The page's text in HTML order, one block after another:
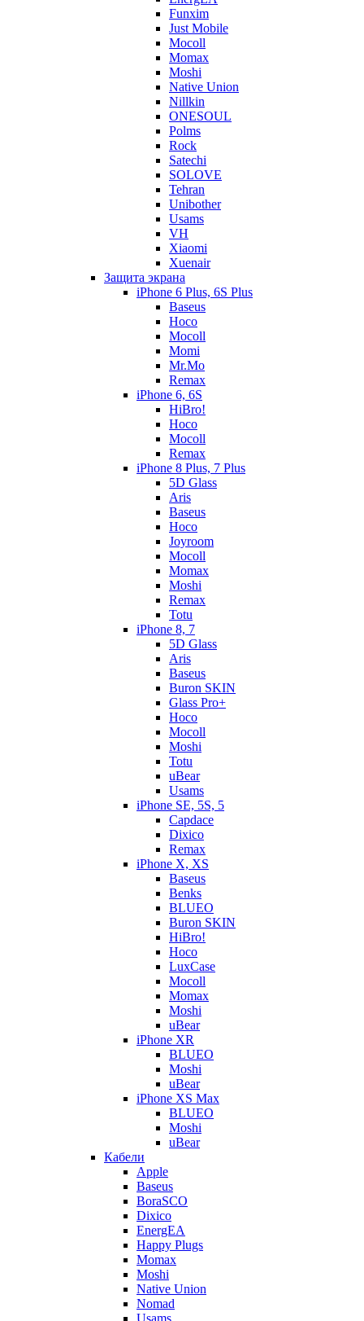
Funxim
Just Mobile
Mocoll
Momax
Moshi
Native Union
Nillkin
ONESOUL
Polms
Rock
Satechi
SOLOVE
Tehran
Unibother
Usams
VH
Xiaomi
Xuenair
Защита экрана
iPhone 6 Plus, 6S Plus
Baseus
Hoco
Mocoll
Momi
Mr.Mo
Remax
iPhone 6, 6S
HiBro!
Hoco
Mocoll
Remax
iPhone 8 Plus, 7 Plus
5D Glass
Aris
Baseus
Hoco
Joyroom
Mocoll
Momax
Moshi
Remax
Totu
iPhone 8, 7
5D Glass
Aris
Baseus
Buron SKIN
Glass Pro+
Hoco
Mocoll
Moshi
Totu
uBear
Usams
iPhone SE, 5S, 5
Capdace
Dixico
Remax
iPhone X, XS
Baseus
Benks
BLUEO
Buron SKIN
HiBro!
Hoco
LuxCase
Mocoll
Momax
Moshi
uBear
iPhone XR
BLUEO
Moshi
uBear
iPhone XS Max
BLUEO
Moshi
uBear
Кабели
Apple
Baseus
BoraSCO
Dixico
EnergEA
Happy Plugs
Momax
Moshi
Native Union
Nomad
Usams